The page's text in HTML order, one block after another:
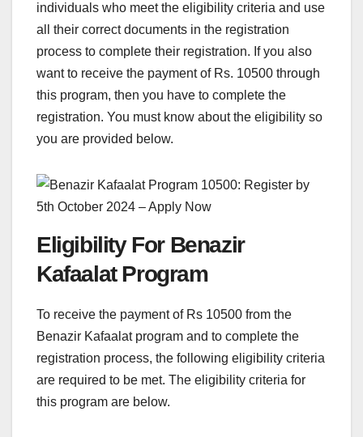
individuals who meet the eligibility criteria and use
all their correct documents in the registration
process to complete their registration. If you also
want to receive the payment of Rs. 10500 through
this program, then you have to complete the
registration. You must know about the eligibility so
you are provided below.
Eligibility For Benazir
Kafaalat Program
To receive the payment of Rs 10500 from the
Benazir Kafaalat program and to complete the
registration process, the following eligibility criteria
are required to be met. The eligibility criteria for
this program are below.